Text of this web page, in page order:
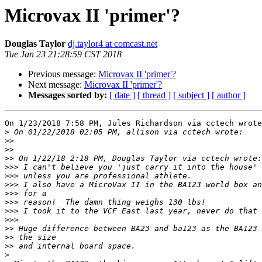
Microvax II 'primer'?
Douglas Taylor dj.taylor4 at comcast.net
Tue Jan 23 21:28:59 CST 2018
Previous message: Microvax II 'primer'?
Next message: Microvax II 'primer'?
Messages sorted by: [ date ] [ thread ] [ subject ] [ author ]
On 1/23/2018 7:58 PM, Jules Richardson via cctech
>
>>
>>
>>
>>>
>>>
>>>
>>>
>>>
>>>
>>>
>>
>>
>>
>